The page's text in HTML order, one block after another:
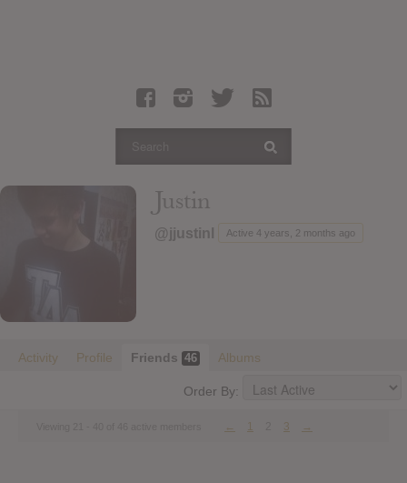
Articles
Login
Justin
@jjustinl Active 4 years, 2 months ago
Activity Profile Friends 46 Albums
Order By:
← 1 3 →